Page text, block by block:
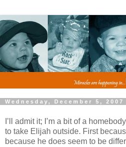
Wednesday, December 5, 2007
I’ll admit it; I’m a bit of a
to take Elijah outside. First
because he does seem to be